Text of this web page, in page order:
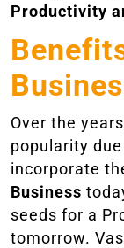
Productivity
Over the
popularity
incorporate
Business
seeds for a
tomorrow.